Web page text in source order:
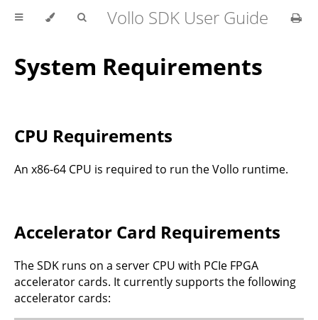
Vollo SDK User Guide
System Requirements
CPU Requirements
An x86-64 CPU is required to run the Vollo runtime.
Accelerator Card Requirements
The SDK runs on a server CPU with PCIe FPGA
accelerator cards. It currently supports the following
accelerator cards: